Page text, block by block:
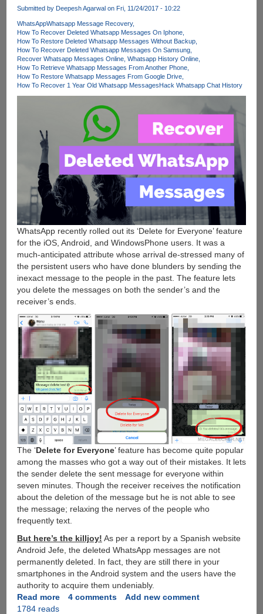
Submitted by Deepesh Agarwalon Fri, 11/24/2017 - 10:22
WhatsAppWhatsapp Message Recovery
How To Recover Deleted Whatsapp Messages On Iphone
How To Restore Deleted Whatsapp Messages Without Backup
How To Recover Deleted Whatsapp Messages On Samsung
Recover Whatsapp Messages Online Whatsapp History Online
How To Retrieve Whatsapp Messages From Another Phone
How To Restore Whatsapp Messages From Google Drive
How To Recover 1 Year Old Whatsapp MessagesHack Whatsapp Chat History
WhatsApp recently rolled out its ‘Delete for Everyone’ feature
for the iOS, Android, and WindowsPhone users. It was a
much-anticipated attribute whose arrival de-stressed many of
the persistent users who have done blunders by sending the
inexact message to the people in the past. The feature lets
you delete the messages on both the sender’s and the
receiver’s ends.
The ‘Delete for Everyone’ feature has become quite popular
among the masses who got a way out of their mistakes. It lets
the sender delete the sent message for everyone within
seven minutes. Though the receiver receives the notification
about the deletion of the message but he is not able to see
the message; relaxing the nerves of the people who
frequently text.
But here’s the killjoy! As per a report by a Spanish website
Android Jefe, the deleted WhatsApp messages are not
permanently deleted. In fact, they are still there in your
smartphones in the Android system and the users have the
authority to acquire them undeniably.
Read moreabout
4 comments
Add new comment
1784 reads